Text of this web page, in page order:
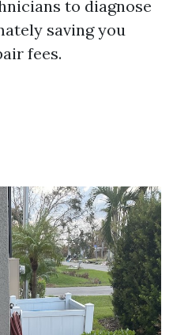
to diagnose
saving you
fees.